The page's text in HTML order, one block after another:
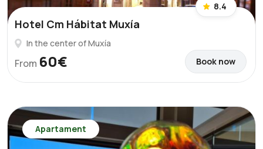
8.4
Hotel Cm Hábitat Muxía
In the center of Muxía
From 60€ Book now
Apartament